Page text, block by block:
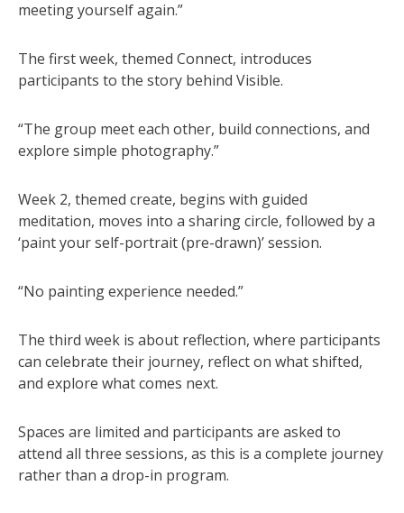
meeting yourself again.”
The first week, themed Connect, introduces
participants to the story behind Visible.
“The group meet each other, build connections, and
explore simple photography.”
Week 2, themed create, begins with guided
meditation, moves into a sharing circle, followed by a
‘paint your self-portrait (pre-drawn)’ session.
“No painting experience needed.”
The third week is about reflection, where participants
can celebrate their journey, reflect on what shifted,
and explore what comes next.
Spaces are limited and participants are asked to
attend all three sessions, as this is a complete journey
rather than a drop-in program.